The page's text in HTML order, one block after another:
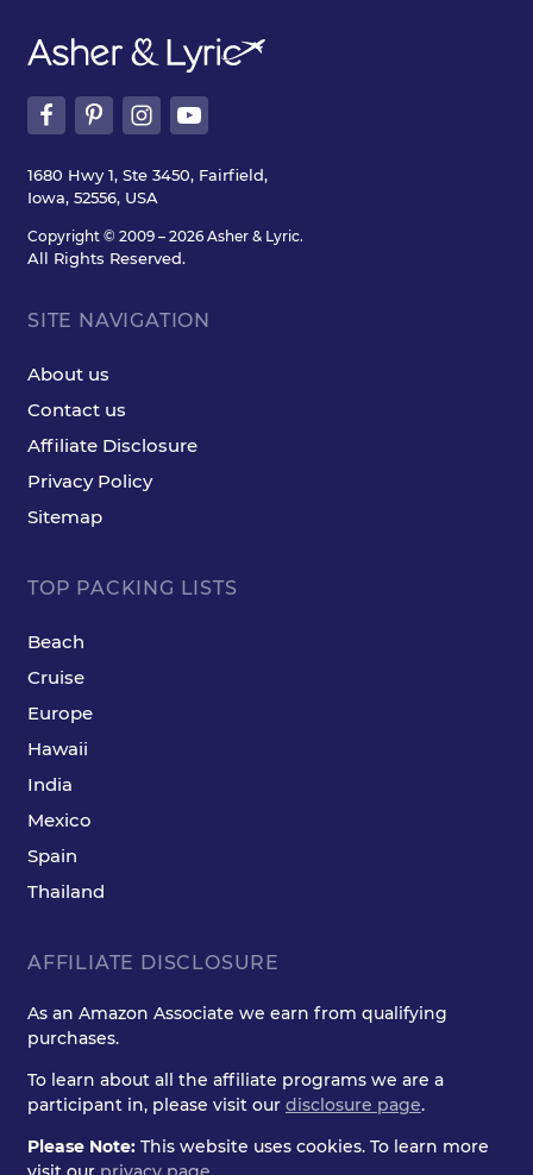
1680 Hwy 1, Ste 3450, Fairfield,
Iowa, 52556, USA
Copyright © 2009 – 2026 Asher & Lyric.
All Rights Reserved.
SITE NAVIGATION
About us
Contact us
Affiliate Disclosure
Privacy Policy
Sitemap
TOP PACKING LISTS
Beach
Cruise
Europe
Hawaii
India
Mexico
Spain
Thailand
AFFILIATE DISCLOSURE
As an Amazon Associate we earn from qualifying
purchases.
To learn about all the affiliate programs we are a
participant in, please visit our disclosure page.
Please Note:This website uses cookies. To learn more